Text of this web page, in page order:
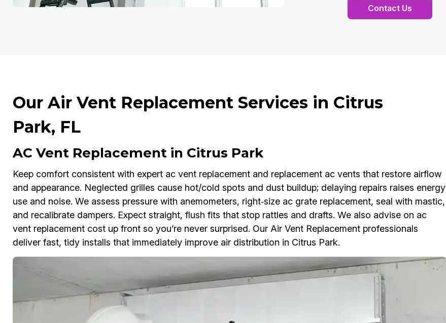
Contact Us
Our Air Vent Replacement Services in Citrus
Park, FL
AC Vent Replacement in Citrus Park
Keep comfort consistent with expert ac vent replacement and replacement ac vents that restore airflow
and appearance. Neglected grilles cause hot/cold spots and dust buildup; delaying repairs raises energy
use and noise. We assess pressure with anemometers, right‑size ac grate replacement, seal with mastic,
and recalibrate dampers. Expect straight, flush fits that stop rattles and drafts. We also advise on ac
vent replacement cost up front so you’re never surprised. Our Air Vent Replacement professionals
deliver fast, tidy installs that immediately improve air distribution in Citrus Park.